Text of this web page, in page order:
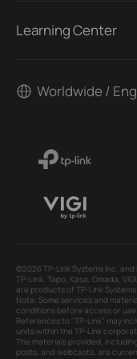
Learning Center
Worldwide /
©2026 TP-Link Systems Inc.
TP-Link, Tapo, Kasa, Omada,
are products of TP-Link
Note: Some services and
conditions before access or use.
References to "TP-Link" may
units within the TP-Link
The materials provided,
posts, and webcasts, are